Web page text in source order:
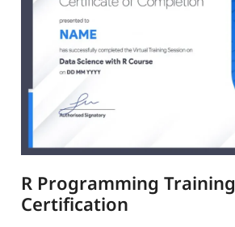
R Programming Training
Certification